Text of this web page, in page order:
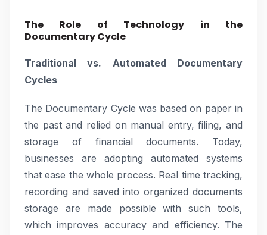
The Role of Technology in the
Documentary Cycle
Traditional vs. Automated Documentary
Cycles
The Documentary Cycle was based on paper in
the past and relied on manual entry, filing, and
storage of financial documents. Today,
businesses are adopting automated systems
that ease the whole process. Real time tracking,
recording and saved into organized documents
storage are made possible with such tools,
which improves accuracy and efficiency. The